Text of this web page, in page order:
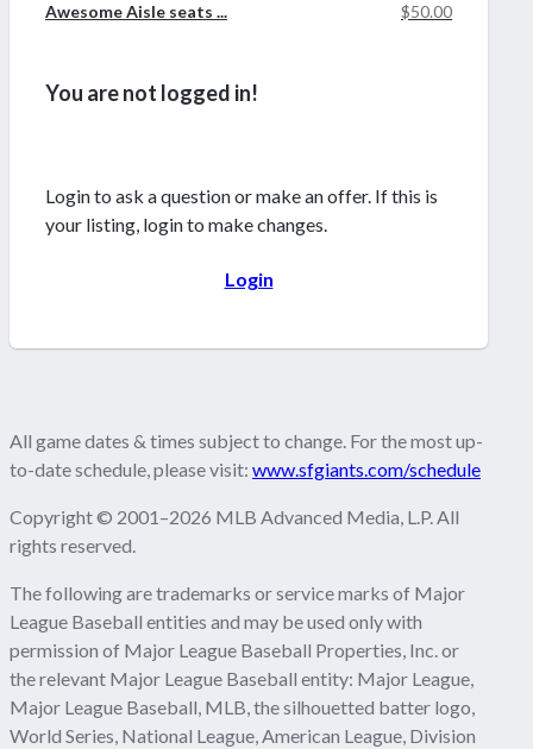
Awesome Aisle seats ... $50.00
You are not logged in!
Login to ask a question or make an offer. If this is
your listing, login to make changes.
Login
All game dates & times subject to change. For the most up-
to-date schedule, please visit: www.sfgiants.com/schedule
Copyright © 2001–2026 MLB Advanced Media, L.P. All
rights reserved.
The following are trademarks or service marks of Major
League Baseball entities and may be used only with
permission of Major League Baseball Properties, Inc. or
the relevant Major League Baseball entity: Major League,
Major League Baseball, MLB, the silhouetted batter logo,
World Series, National League, American League, Division